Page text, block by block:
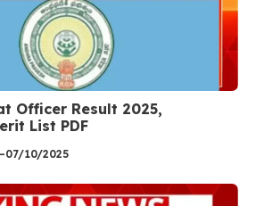
Officer Result 2025,
List PDF
07/10/2025